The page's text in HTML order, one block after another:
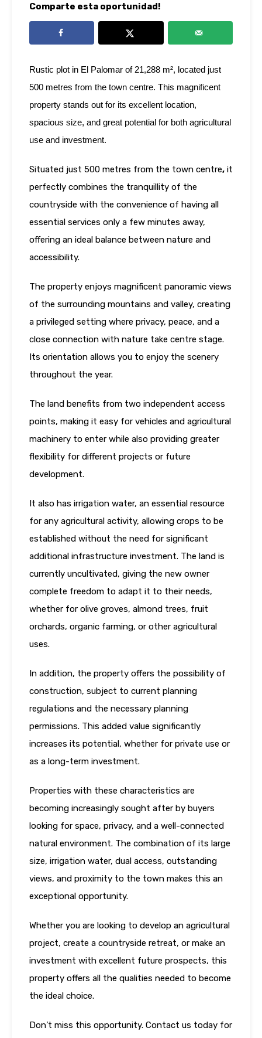
Comparte esta oportunidad!
Rustic plot in El Palomar of 21,288 m², located just
500 metres from the town centre. This magnificent
property stands out for its excellent location,
spacious size, and great potential for both agricultural
use and investment.
Situated just 500 metres from the town centre, it
perfectly combines the tranquillity of the
countryside with the convenience of having all
essential services only a few minutes away,
offering an ideal balance between nature and
accessibility.
The property enjoys magnificent panoramic views
of the surrounding mountains and valley, creating
a privileged setting where privacy, peace, and a
close connection with nature take centre stage.
Its orientation allows you to enjoy the scenery
throughout the year.
The land benefits from two independent access
points, making it easy for vehicles and agricultural
machinery to enter while also providing greater
flexibility for different projects or future
development.
It also has irrigation water, an essential resource
for any agricultural activity, allowing crops to be
established without the need for significant
additional infrastructure investment. The land is
currently uncultivated, giving the new owner
complete freedom to adapt it to their needs,
whether for olive groves, almond trees, fruit
orchards, organic farming, or other agricultural
uses.
In addition, the property offers the possibility of
construction, subject to current planning
regulations and the necessary planning
permissions. This added value significantly
increases its potential, whether for private use or
as a long-term investment.
Properties with these characteristics are
becoming increasingly sought after by buyers
looking for space, privacy, and a well-connected
natural environment. The combination of its large
size, irrigation water, dual access, outstanding
views, and proximity to the town makes this an
exceptional opportunity.
Whether you are looking to develop an agricultural
project, create a countryside retreat, or make an
investment with excellent future prospects, this
property offers all the qualities needed to become
the ideal choice.
Don’t miss this opportunity. Contact us today for